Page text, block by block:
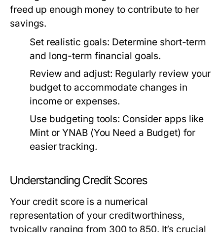
freed up enough money to contribute to her
savings.
Set realistic goals: Determine short-term
and long-term financial goals.
Review and adjust: Regularly review your
budget to accommodate changes in
income or expenses.
Use budgeting tools: Consider apps like
Mint or YNAB (You Need a Budget) for
easier tracking.
Understanding Credit Scores
Your credit score is a numerical
representation of your creditworthiness,
typically ranging from 300 to 850. It’s crucial